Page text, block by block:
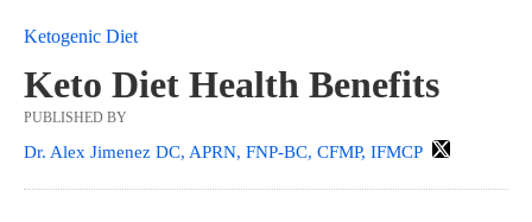
Ketogenic Diet
Keto Diet Health Benefits
PUBLISHED BY
Dr. Alex Jimenez DC, APRN, FNP-BC, CFMP, IFMCP